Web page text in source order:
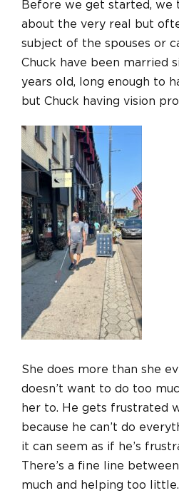
Before we get started, we
about the very real but
subject of the spouses or
Chuck have been married
years old, long enough to
but Chuck having vision
She does more than she
doesn’t want to do too
her to. He gets frustrated
because he can’t do
it can seem as if he’s
There’s a fine line
much and helping too